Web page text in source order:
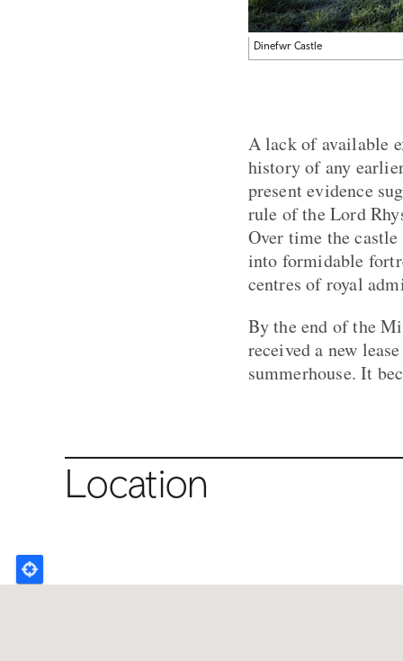
Dinefwr Castle
A lack of available
history of any
present evidence
rule of the Lord
Over time the
into formidable
centres of royal
By the end of the
received a new
summerhouse. It
Location